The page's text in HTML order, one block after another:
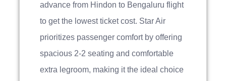
advance from Hindon to Bengaluru flight
to get the lowest ticket cost. Star Air
prioritizes passenger comfort by offering
spacious 2-2 seating and comfortable
extra legroom, making it the ideal choice